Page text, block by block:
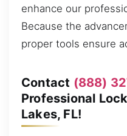
enhance our
Because the
proper tools ensure
Contact (888)
Professional
Lakes, FL!